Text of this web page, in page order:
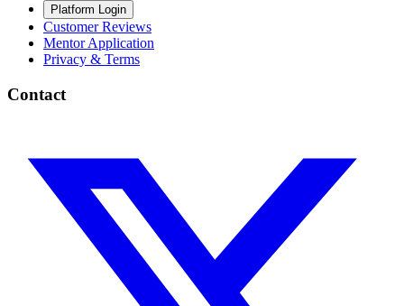
Platform Login
Customer Reviews
Mentor Application
Privacy & Terms
Contact